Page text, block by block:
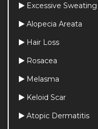
Excessive Sweating
Alopecia Areata
Hair Loss
Rosacea
Melasma
Keloid Scar
Atopic Dermatitis(Nevi)